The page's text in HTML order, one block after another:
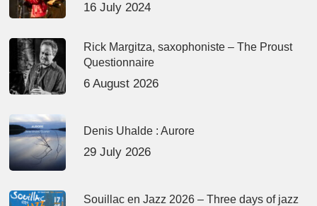
16 July 2024
Rick Margitza, saxophoniste – The Proust
Questionnaire
6 August 2026
Denis Uhalde : Aurore
29 July 2026
Souillac en Jazz 2026 – Three days of jazz